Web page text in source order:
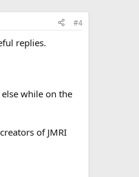
#4
replies.
while on the
of JMRI